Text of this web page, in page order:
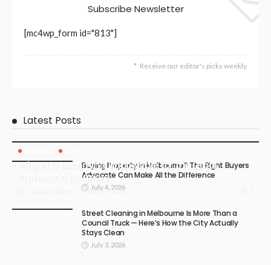
Subscribe Newsletter
[mc4wp_form id="813"]
Receive our editor's picks weekly
Latest Posts
Why AI Is Becoming Impossible for the Legal
Profession to Ignore
July 17, 2026
Buying Property in Melbourne? The Right Buyers
Advocate Can Make All the Difference
July 4, 2026
Street Cleaning in Melbourne Is More Than a
Council Truck — Here’s How the City Actually
Stays Clean
July 3, 2026